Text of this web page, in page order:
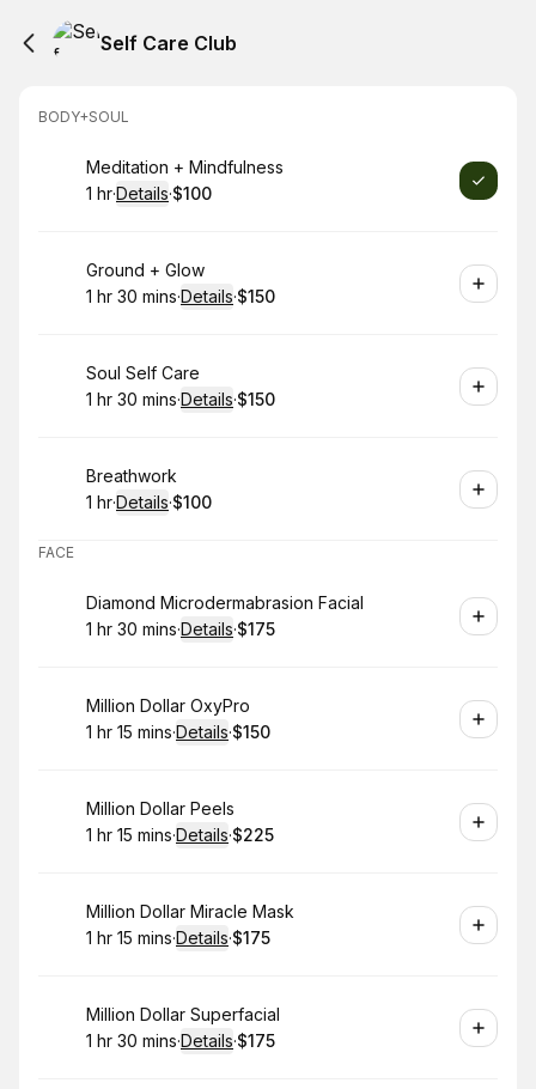
Self Care Club
BODY+SOUL
Book
Meditation + Mindfulness
. Duration:
1 hr·Details·
. Price
$100
Book
Ground + Glow
. Duration:
1 hr 30 mins·Details·
. Price
$150
Book
Soul Self Care
. Duration:
1 hr 30 mins·Details·
. Price
$150
Book
Breathwork
. Duration:
1 hr·Details·
. Price
$100
FACE
Book
Diamond Microdermabrasion Facial
. Duration:
1 hr 30 mins·Details·
. Price
$175
Book
Million Dollar OxyPro
. Duration :
1 hr 15 mins·Details·
. Price
$150
Book
Million Dollar Peels
. Duration :
1 hr 15 mins·Details·
.Price
$225
Book
Million Dollar Miracle Mask
. Duration :
1 hr 15 mins·Details·
. Price
$175
Book
Million Dollar Superfacial
. Duration:
1 hr 30 mins·Details·
. Price
$175